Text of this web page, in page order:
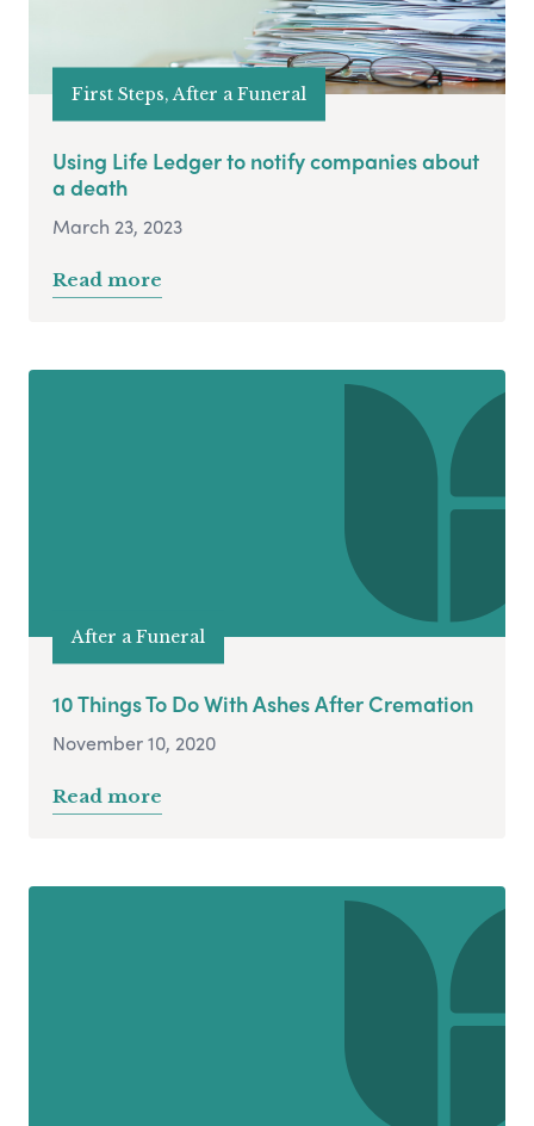
First Steps, After a Funeral
Using Life Ledger to notify companies about
a death
March 23, 2023
Read more
After a Funeral
10 Things To Do With Ashes After Cremation
November 10, 2020
Read more